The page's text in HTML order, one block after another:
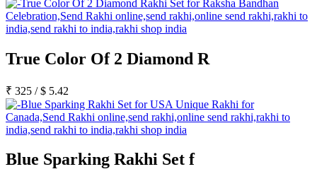
Rakhi to Durg
Rakhi to Munger (Monghyr)
Rakhi to Kanchipuram
Rakhi to Karimnagar
Rakhi to Bharatpur
Rakhi to Hardwar (Haridwar)
Rakhi to Dabgram
Rakhi to Morena
Rakhi to Noida
Rakhi to Hapur
Rakhi to Khandwa
Rakhi to Yamuna Nagar
True Color Of 2 Diamond R
₹ 325 /$ 5.42
Blue Sparking Rakhi Set f